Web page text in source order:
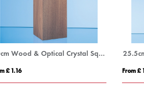
20cm Wood & Optical Crystal Square Column Award
£ 1.16 From £